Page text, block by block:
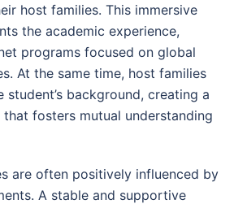
host families. This immersive
the academic experience,
programs focused on global
At the same time, host families
background, creating a
fosters mutual understanding
are often positively influenced by
A stable and supportive